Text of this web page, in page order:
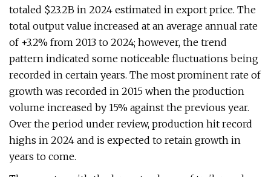
totaled $23.2B in 2024 estimated in export price. The
total output value increased at an average annual rate
of +3.2% from 2013 to 2024; however, the trend
pattern indicated some noticeable fluctuations being
recorded in certain years. The most prominent rate of
growth was recorded in 2015 when the production
volume increased by 15% against the previous year.
Over the period under review, production hit record
highs in 2024 and is expected to retain growth in
years to come.